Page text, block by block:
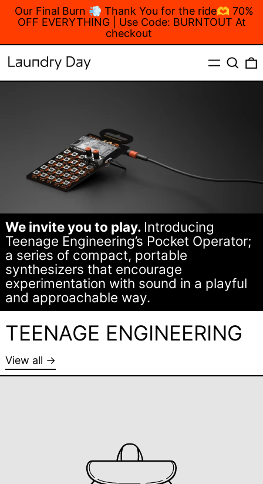
Our Final Burn 💨 Thank You for the ride🫶 70%
OFF EVERYTHING | Use Code: BURNTOUT At
checkout
MENUSearch
We invite you to play. Introducing
Teenage Engineering’s Pocket Operator;
a series of compact, portable
synthesizers that encourage
experimentation with sound in a playful
and approachable way.
TEENAGE ENGINEERING
View all →